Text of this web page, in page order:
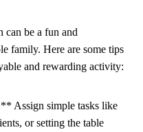
be a fun and
family. Here are some tips
and rewarding activity:
Assign simple tasks like
or setting the table